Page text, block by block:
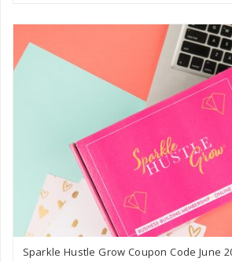
Sparkle Hustle Grow Coupon Code June